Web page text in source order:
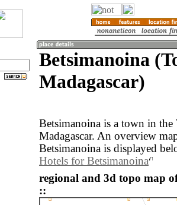
Betsimanoina
Madagascar)
Betsimanoina is a town in the
Madagascar. An overview
Betsimanoina is displayed
Hotels for Betsimanoina
regional and 3d topo map
::